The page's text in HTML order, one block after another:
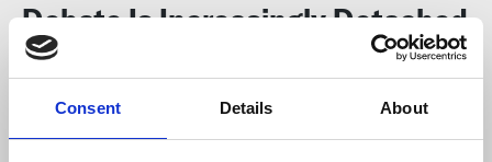
Consent Details About
Debate Is Increasingly Detached
From Reality
Colorado's public education landscape has changed dramatically,
andnew enrollment data challenges